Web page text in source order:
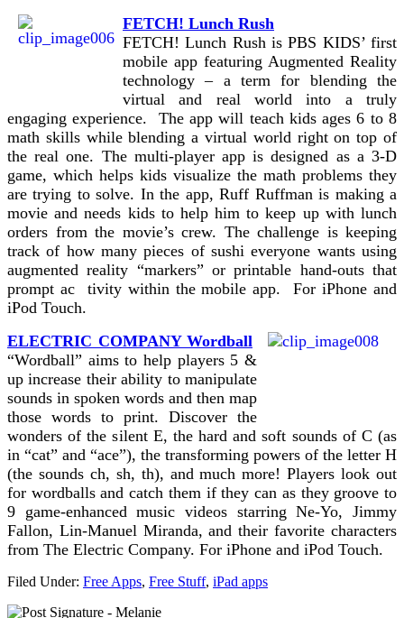
FETCH! Lunch Rush
FETCH! Lunch Rush is PBS KIDS’ first
mobile app featuring Augmented Reality
technology – a term for blending the
virtual and real world into a truly
engaging experience. The app will teach kids ages 6 to 8
math skills while blending a virtual world right on top of
the real one. The multi-player app is designed as a 3-D
game, which helps kids visualize the math problems they
are trying to solve. In the app, Ruff Ruffman is making a
movie and needs kids to help him to keep up with lunch
orders from the movie’s crew. The challenge is keeping
track of how many pieces of sushi everyone wants using
augmented reality “markers” or printable hand-outs that
prompt ac tivity within the mobile app. For iPhone and
iPod Touch.
ELECTRIC COMPANY Wordball
“Wordball” aims to help players 5 &
up increase their ability to manipulate
sounds in spoken words and then map
those words to print. Discover the
wonders of the silent E, the hard and soft sounds of C (as
in “cat” and “ace”), the transforming powers of the letter H
(the sounds ch, sh, th), and much more! Players look out
for wordballs and catch them if they can as they groove to
9 game-enhanced music videos starring Ne-Yo, Jimmy
Fallon, Lin-Manuel Miranda, and their favorite characters
from The Electric Company. For iPhone and iPod Touch.
Filed Under: Free Apps, Free Stuff, iPad apps